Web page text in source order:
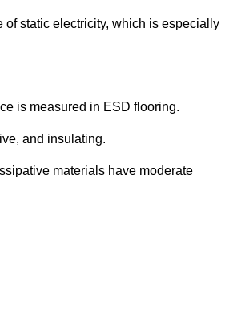
static electricity, which is especially
is measured in ESD flooring.
and insulating.
materials have moderate